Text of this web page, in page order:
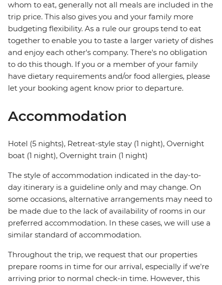
whom to eat, generally not all meals are included in the
trip price. This also gives you and your family more
budgeting flexibility. As a rule our groups tend to eat
together to enable you to taste a larger variety of dishes
and enjoy each other's company. There's no obligation
to do this though. If you or a member of your family
have dietary requirements and/or food allergies, please
let your booking agent know prior to departure.
Accommodation
Hotel (5 nights), Retreat-style stay (1 night), Overnight
boat (1 night), Overnight train (1 night)
The style of accommodation indicated in the day-to-
day itinerary is a guideline only and may change. On
some occasions, alternative arrangements may need to
be made due to the lack of availability of rooms in our
preferred accommodation. In these cases, we will use a
similar standard of accommodation.
Throughout the trip, we request that our properties
prepare rooms in time for our arrival, especially if we're
arriving prior to normal check-in time. However, this